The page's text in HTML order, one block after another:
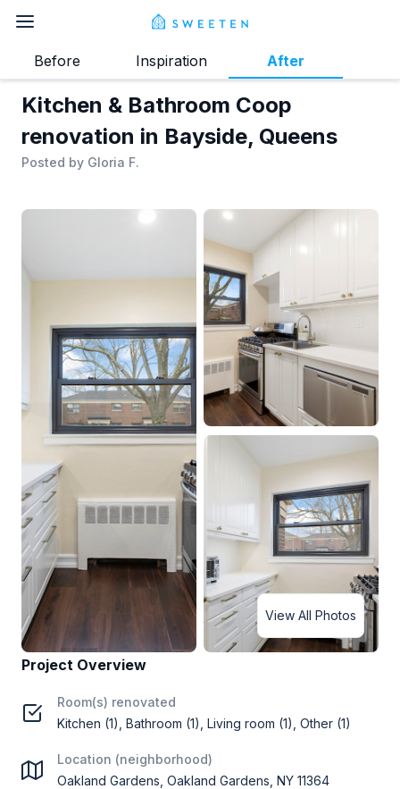
Kitchen & Bathroom Coop
renovation in Bayside, Queens
Posted by Gloria F.
Before Inspiration After
View All Photos
Project Overview
Room(s) renovated
Kitchen (1), Bathroom (1), Living room (1), Other (1)
Location (neighborhood)
Oakland Gardens, Oakland Gardens, NY 11364